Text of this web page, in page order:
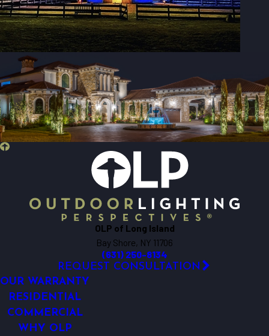
OLP of Long Island
Bay Shore, NY 11706
(631) 250-8134
REQUEST CONSULTATION
OUR WARRANTY
RESIDENTIAL
COMMERCIAL
WHY OLP